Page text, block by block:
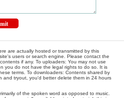
are actually hosted or transmitted by this
users or search engine. Please contact the
if any. To uploaders: You may not use
you do not have the legal rights to do so. It is
terms. To downloaders: Contents shared by
and tryout, you'd better delete them in 24 hours
of the spoken word as opposed to music.